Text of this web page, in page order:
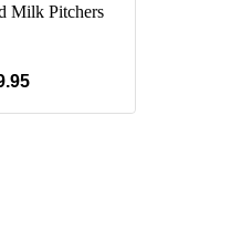
Milk Pitchers